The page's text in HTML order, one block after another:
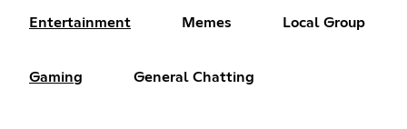
Entertainment Memes Local Group
Gaming General Chatting